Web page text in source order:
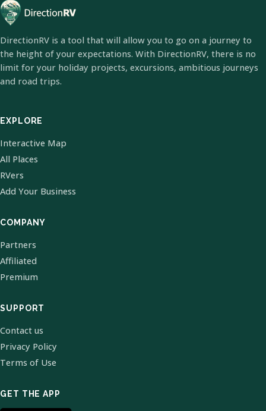
DirectionRV is a tool that will allow you to go on a journey to
the height of your expectations. With DirectionRV, there is no
limit for your holiday projects, excursions, ambitious journeys
and road trips.
EXPLORE
Interactive Map
All Places
RVers
Add Your Business
COMPANY
Partners
Affiliated
Premium
SUPPORT
Contact us
Privacy Policy
Terms of Use
GET THE APP